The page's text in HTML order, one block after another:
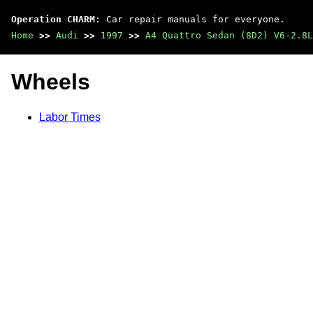
Operation CHARM : Car repair manuals for everyone.
Home >> Audi >> 1997 >> A4 Quattro Sedan (8D2) V6-
Wheels
Labor Times